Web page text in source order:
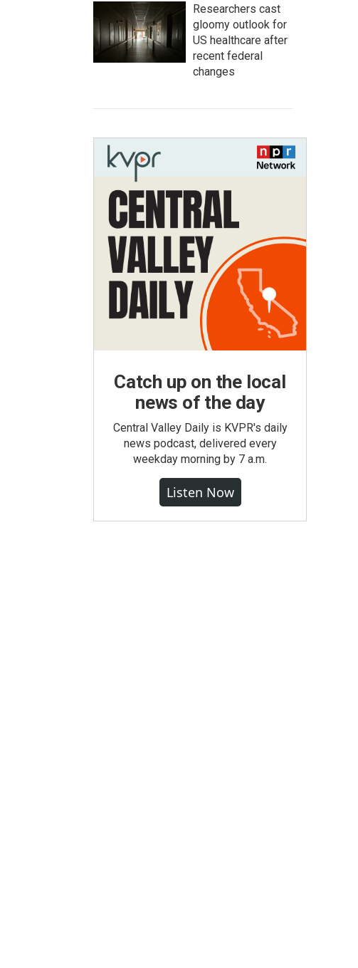
Researchers cast
gloomy outlook for
US healthcare after
recent federal
changes
Catch up on the local
news of the day
Central Valley Daily is KVPR's daily
news podcast, delivered every
weekday morning by 7 a.m.
Listen Now